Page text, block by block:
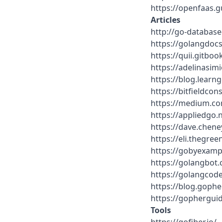
https://
Articles
http://go-
https://
https://
https://
https://
https://
https://
https://
https://
https://
https://
https://
https://
https://
https://
Tools